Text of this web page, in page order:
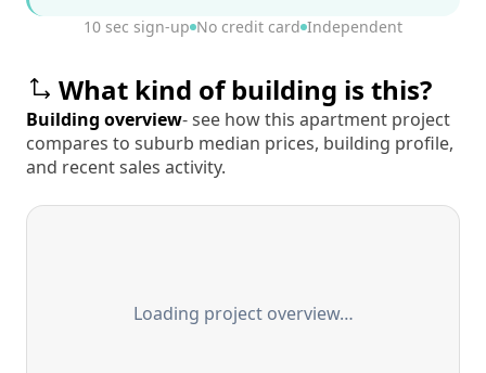
10 sec sign-up No credit card Independent
What kind of building is this?
Building overview- see how this apartment project
compares to suburb median prices, building profile,
and recent sales activity.
Loading project overview…